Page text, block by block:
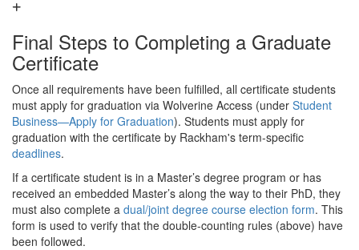
Final Steps to Completing a Graduate
Certificate
Once all requirements have been fulfilled, all certificate students
must apply for graduation via Wolverine Access (under Student
Business—Apply for Graduation). Students must apply for
graduation with the certificate by Rackham's term-specific
deadlines.
If a certificate student is in a Master’s degree program or has
received an embedded Master’s along the way to their PhD, they
must also complete a dual/joint degree course election form. This
form is used to verify that the double-counting rules (above) have
been followed.